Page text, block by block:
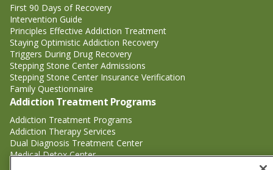
First 90 Days of Recovery
Intervention Guide
Principles Effective Addiction Treatment
Staying Optimistic Addiction Recovery
Triggers During Drug Recovery
Stepping Stone Center Admissions
Stepping Stone Center Insurance Verification
Family Questionnaire
Addiction Treatment Programs
Addiction Treatment Programs
Addiction Therapy Services
Dual Diagnosis Treatment Center
Medical Detox Center